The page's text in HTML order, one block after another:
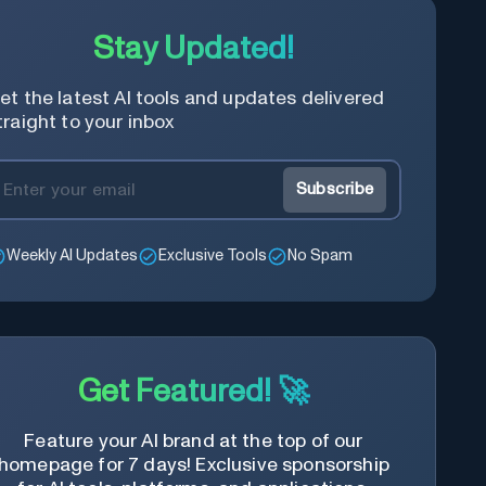
Stay Updated!
the latest AI tools and updates delivered
to your inbox
Subscribe
Weekly AI Updates Exclusive Tools No Spam
Get Featured! 🚀
Feature your AI brand at the top of our
for 7 days! Exclusive sponsorship